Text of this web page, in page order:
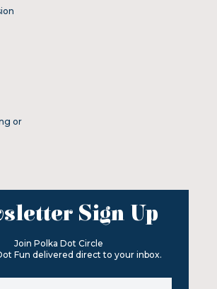
or
Sign Up
Join Polka Dot Circle
Fun delivered direct to your inbox.